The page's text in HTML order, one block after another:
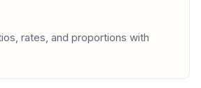
rates, and proportions with